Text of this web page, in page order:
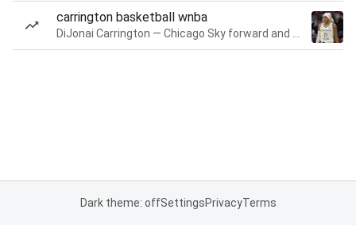
carrington basketball wnba
Dark theme: offSettingsPrivacyTerms